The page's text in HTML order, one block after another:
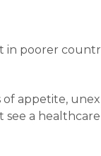
in poorer
of appetite,
see a healthcare